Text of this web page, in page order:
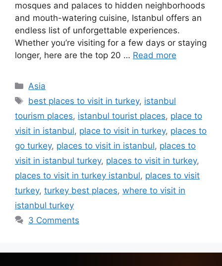
mosques and palaces to hidden neighborhoods
and mouth-watering cuisine, Istanbul offers an
endless list of unforgettable experiences.
Whether you’re visiting for a few days or staying
longer, here are the top 20 … Read more
Asia
best places to visit in turkey, istanbul
tourism places, istanbul tourist places, place to
visit in istanbul, place to visit in turkey, places to
go turkey, places to visit in istanbul, places to
visit in istanbul turkey, places to visit in turkey,
places to visit in turkey istanbul, places to visit
turkey, turkey best places, where to visit in
istanbul turkey
3 Comments